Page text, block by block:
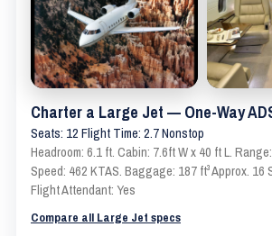
Charter a Large Jet — One-Way
Seats: 12 Flight Time: 2.7 Nonstop
Headroom: 6.1 ft. Cabin: 7.6ft W x 40 ft L.
Speed: 462 KTAS. Baggage: 187 ft³ Approx.
Flight Attendant: Yes
Compare all Large Jet specs